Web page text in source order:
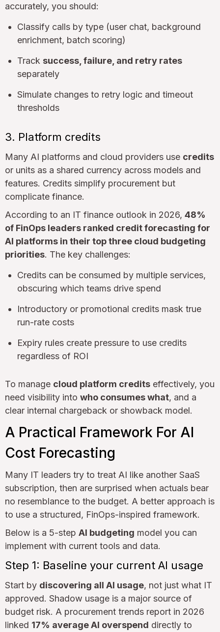
accurately, you should:
Classify calls by type (user chat, background
enrichment, batch scoring)
Track success, failure, and retry rates
separately
Simulate changes to retry logic and timeout
thresholds
3. Platform credits
Many AI platforms and cloud providers use credits
or units as a shared currency across models and
features. Credits simplify procurement but
complicate finance.
According to an IT finance outlook in 2026, 48%
of FinOps leaders ranked credit forecasting for
AI platforms in their top three cloud budgeting
priorities. The key challenges:
Credits can be consumed by multiple services,
obscuring which teams drive spend
Introductory or promotional credits mask true
run-rate costs
Expiry rules create pressure to use credits
regardless of ROI
To manage cloud platform credits effectively, you
need visibility into who consumes what, and a
clear internal chargeback or showback model.
A Practical Framework For AI
Cost Forecasting
Many IT leaders try to treat AI like another SaaS
subscription, then are surprised when actuals bear
no resemblance to the budget. A better approach is
to use a structured, FinOps-inspired framework.
Below is a 5-step AI budgeting model you can
implement with current tools and data.
Step 1: Baseline your current AI usage
Start by discovering all AI usage, not just what IT
approved. Shadow usage is a major source of
budget risk. A procurement trends report in 2026
linked 17% average AI overspend directly to